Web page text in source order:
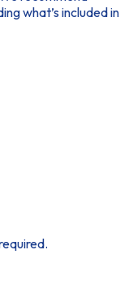
what’s included in